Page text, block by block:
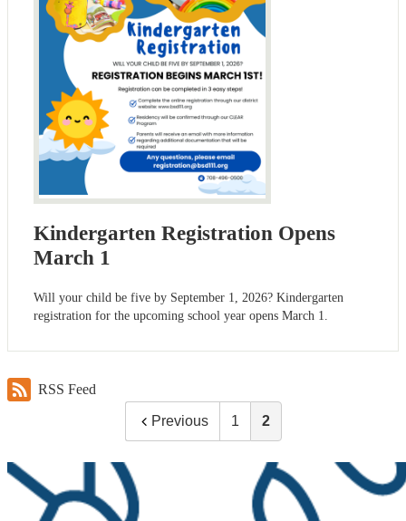
Kindergarten Registration Opens
March 1
Will your child be five by September 1, 2026? Kindergarten
registration for the upcoming school year opens March 1.
RSS Feed
Previous 1 2